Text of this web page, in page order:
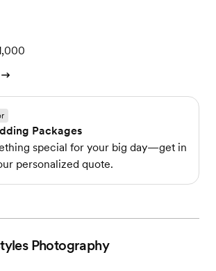
Packages
special for your big day—get in
personalized quote.
Photography